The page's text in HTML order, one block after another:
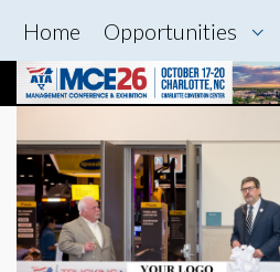
Home Opportunities